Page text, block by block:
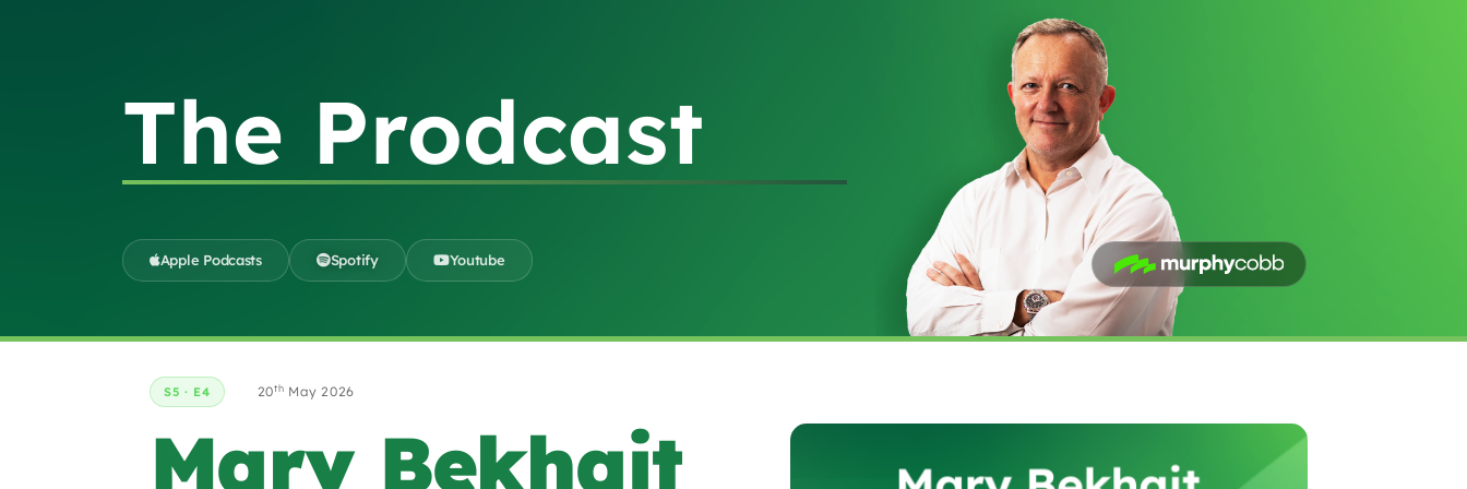
The Prodcast
Apple Podcasts Spotify Youtube
S5 · E4 20th May 2026
Mary Bekhait